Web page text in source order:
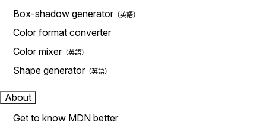
Box-shadow generator
Color format converter
Color mixer
Shape generator
About
Get to know MDN better